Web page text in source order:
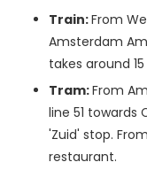
Train:From
Amsterdam
takes around
Tram:From
line 51 towards
'Zuid' stop.
restaurant.